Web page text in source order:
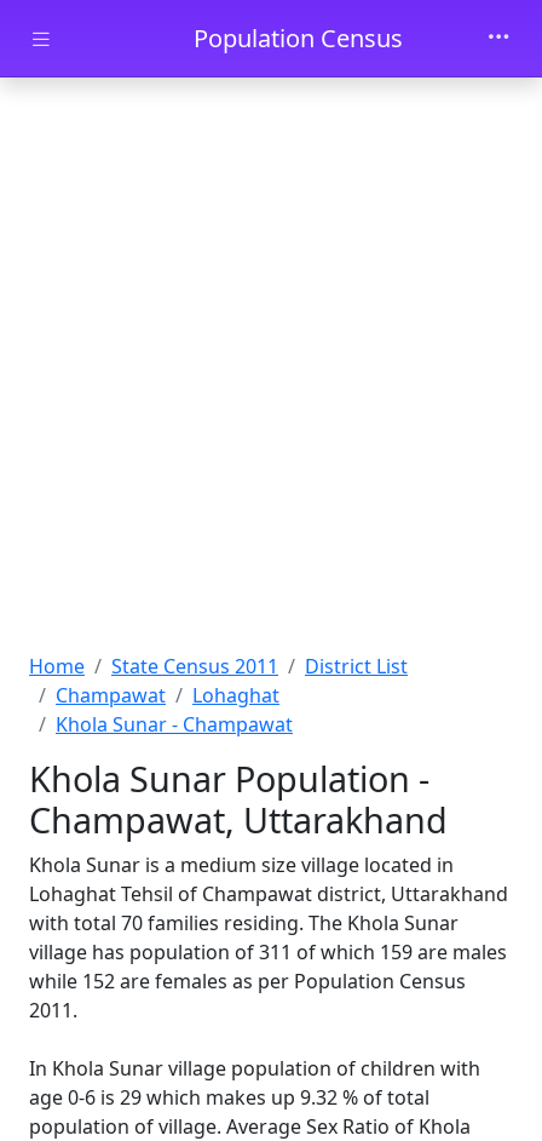
Skip to main contentPopulation Census
Home State Census 2011
District List
Champawat
Lohaghat
Khola Sunar - Champawat
Khola Sunar Population -
Champawat, Uttarakhand
Khola Sunar is a medium size village located in
Lohaghat Tehsil of Champawat district, Uttarakhand
with total 70 families residing. The Khola Sunar
village has population of 311 of which 159 are males
while 152 are females as per Population Census
2011.
In Khola Sunar village population of children with
age 0-6 is 29 which makes up 9.32 % of total
population of village. Average Sex Ratio of Khola